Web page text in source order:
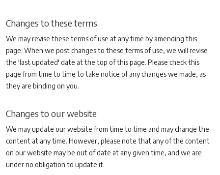
Changes to these terms
We may revise these terms of use at any time by amending this
page. When we post changes to these terms of use, we will revise
the 'last updated' date at the top of this page. Please check this
page from time to time to take notice of any changes we made, as
they are binding on you.
Changes to our website
We may update our website from time to time and may change the
content at any time. However, please note that any of the content
on our website may be out of date at any given time, and we are
under no obligation to update it.